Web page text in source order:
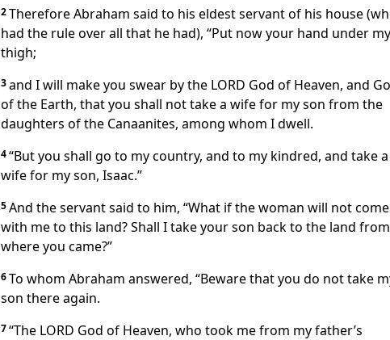
2Therefore Abraham said to his eldest servant of his house
had the rule over all that he had), “Put now your hand under my
thigh;
3and I will make you swear by the LORD God of Heaven, and
of the Earth, that you shall not take a wife for my son from the
daughters of the Canaanites, among whom I dwell.
4“But you shall go to my country, and to my kindred, and take a
wife for my son, Isaac.”
5And the servant said to him, “What if the woman will not come
with me to this land? Shall I take your son back to the land from
where you came?”
6To whom Abraham answered, “Beware that you do not take
son there again.
7“The LORD God of Heaven, who took me from my father’s